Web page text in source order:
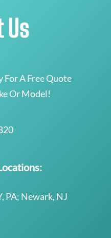
For A Free Quote
Or Model!
PA; Newark, NJ